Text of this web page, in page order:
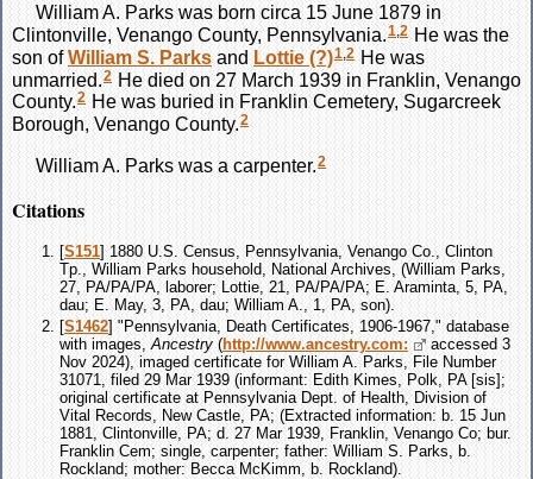
William A. Parks was born circa 15 June 1879 in
Clintonville, Venango County, Pennsylvania.1,2 He was the
son ofWilliam S. Parks and Lottie (?)1 2 He was
unmarried. 2 He died on 27 March 1939 in Franklin, Venango
County.2 He was buried in Franklin Cemetery, Sugarcreek
Borough, Venango County.2
William A. Parks was a carpenter.2
Citations
[S151] 1880 U.S. Census, Pennsylvania, Venango Co., Clinton
Tp., William Parks household, National Archives, (William Parks,
27, PA/PA/PA, laborer; Lottie, 21, PA/PA/PA; E. Araminta, 5, PA,
dau; E. May, 3, PA, dau; William A., 1, PA, son).
[S1462] "Pennsylvania, Death Certificates, 1906-1967," database
with images, Ancestry (http://www.ancestry.com:
accessed 3
Nov 2024), imaged certificate for William A. Parks, File Number
31071, filed 29 Mar 1939 (informant: Edith Kimes, Polk, PA [sis];
original certificate at Pennsylvania Dept. of Health, Division of
Vital Records, New Castle, PA; (Extracted information: b. 15 Jun
1881, Clintonville, PA; d. 27 Mar 1939, Franklin, Venango Co; bur.
Franklin Cem; single, carpenter; father: William S. Parks, b.
Rockland; mother: Becca McKimm, b. Rockland).